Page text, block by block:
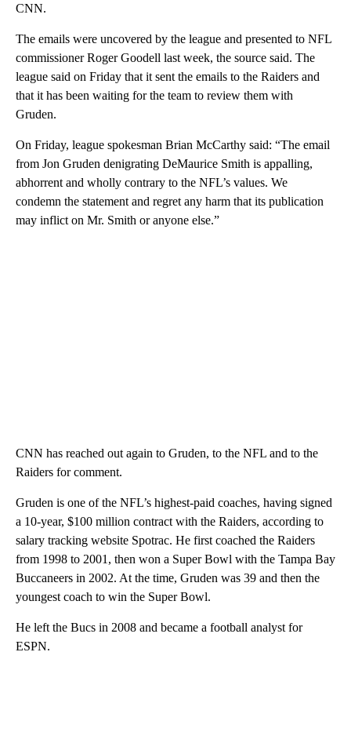
CNN.
The emails were uncovered by the league and presented to NFL
commissioner Roger Goodell last week, the source said. The
league said on Friday that it sent the emails to the Raiders and
that it has been waiting for the team to review them with
Gruden.
On Friday, league spokesman Brian McCarthy said: “The email
from Jon Gruden denigrating DeMaurice Smith is appalling,
abhorrent and wholly contrary to the NFL’s values. We
condemn the statement and regret any harm that its publication
may inflict on Mr. Smith or anyone else.”
CNN has reached out again to Gruden, to the NFL and to the
Raiders for comment.
Gruden is one of the NFL’s highest-paid coaches, having signed
a 10-year, $100 million contract with the Raiders, according to
salary tracking website Spotrac. He first coached the Raiders
from 1998 to 2001, then won a Super Bowl with the Tampa Bay
Buccaneers in 2002. At the time, Gruden was 39 and then the
youngest coach to win the Super Bowl.
He left the Bucs in 2008 and became a football analyst for
ESPN.